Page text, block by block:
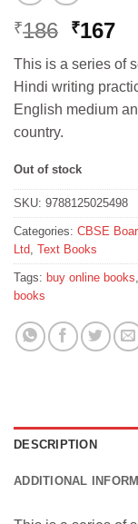
₹186
was:
₹186.
₹167
This is a series of
Hindi writing
English medium
country.
Out of stock
SKU: 9788125025498
Categories: CBSE
Ltd Text Books
Tags: buy online books
books
DESCRIPTION
ADDITIONAL